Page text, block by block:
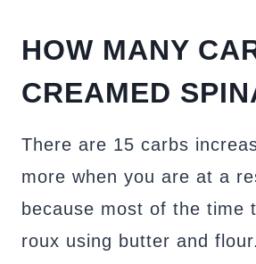
HOW MANY
CREAMED
There are 15 carbs
more when you are at a
because most of the time
roux using butter and flour.